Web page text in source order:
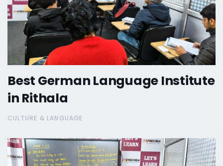
Best German Language Institute
in Rithala
CULTURE & LANGUAGE